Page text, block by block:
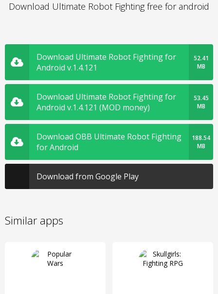
Download Ultimate Robot Fighting free for android
Download Ultimate Robot Fighting for
Android v.1.4.121
52.41
MB
Download Ultimate Robot Fighting for
Android v.1.4.121 (MOD money)
53.45
MB
Download OBB Ultimate Robot Fighting
for Android
188.54
MB
Download from Google Play
Similar apps